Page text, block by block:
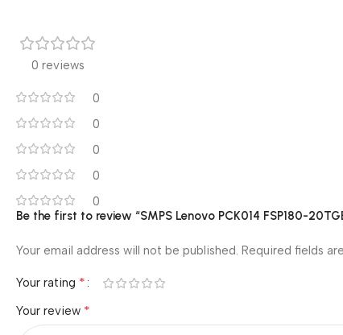
0 reviews
0
0
0
0
0
Be the first to review “SMPS Lenovo PCK014 FSP180-
Your email address will not be published. Required fields
Your rating *
Your review *